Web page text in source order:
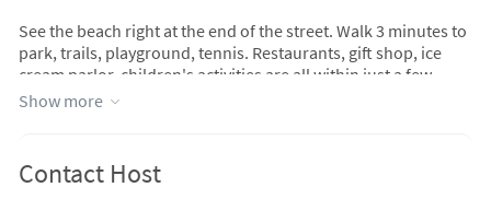
See the beach right at the end of the street. Walk 3 minutes to
park, trails, playground, tennis. Restaurants, gift shop, ice
cream parlor, children's activities are all within just a few
minutes Short drive to grocery, fresh produce stand, fine
furnished perennial garden. Sit under the mature shade trees
while enjoying the perennial plantings. Practice Yoga in the
Show more
Contact Host